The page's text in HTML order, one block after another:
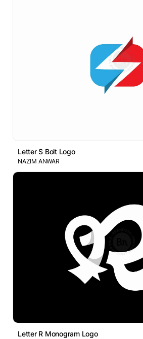
Letter S Bolt Logo
NAZIM ANWAR
Letter R Monogram Logo